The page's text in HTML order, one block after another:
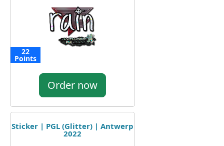
22
Points
Order now
Sticker | PGL (Glitter) | Antwerp
2022